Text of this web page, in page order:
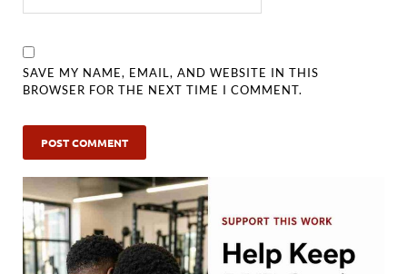
SAVE MY NAME, EMAIL, AND WEBSITE IN THIS
BROWSER FOR THE NEXT TIME I COMMENT.